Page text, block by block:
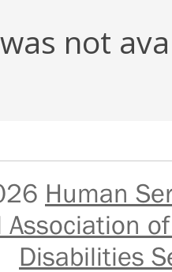
not
Human
Association
Disabilities